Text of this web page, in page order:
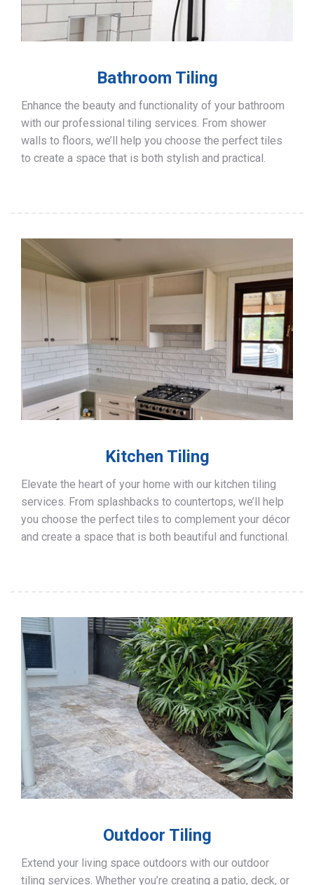
Bathroom Tiling
Enhance the beauty and functionality of your bathroom
with our professional tiling services. From shower
walls to floors, we’ll help you choose the perfect tiles
to create a space that is both stylish and practical.
Kitchen Tiling
Elevate the heart of your home with our kitchen tiling
services. From splashbacks to countertops, we’ll help
you choose the perfect tiles to complement your décor
and create a space that is both beautiful and functional.
Outdoor Tiling
Extend your living space outdoors with our outdoor
tiling services. Whether you’re creating a patio, deck, or